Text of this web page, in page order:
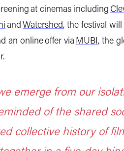
at cinemas including
andWatershed, the festival
an online offer via MUBI, the
emerge from our
of the shared
collective history of